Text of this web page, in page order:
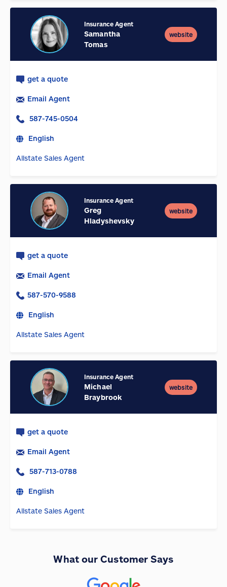
Insurance Agent
Samantha
Tomas
website
get a quote
Email Agent
587-745-0504
English
Allstate Sales Agent
Insurance Agent
Greg
Hladyshevsky
website
get a quote
Email Agent
587-570-9588
English
Allstate Sales Agent
Insurance Agent
Michael
Braybrook
website
get a quote
Email Agent
587-713-0788
English
Allstate Sales Agent
What our Customer Says